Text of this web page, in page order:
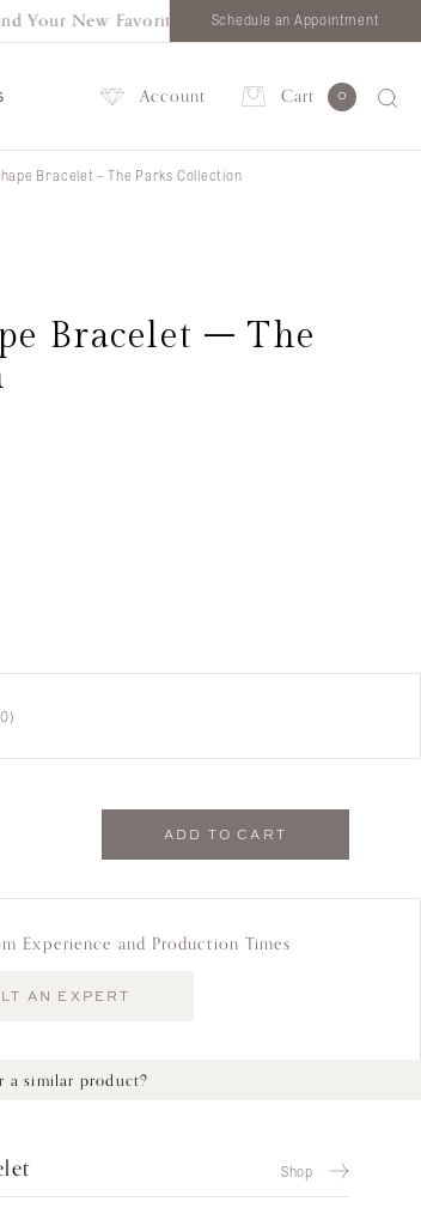
Your New Favorite. Browse all styles in one place.
Schedule an Appointment
Account Cart 0
Bracelet – The Parks Collection
Bracelet – The
)
ADD TO CART
Experience and Production Times
AN EXPERT
a similar product?
Shop